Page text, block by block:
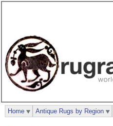
Home Antique Rugs by Region